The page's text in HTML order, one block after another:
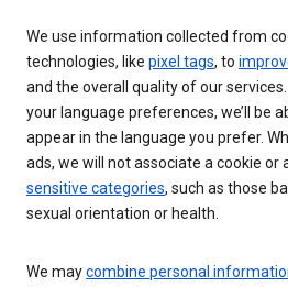
We use information collected from
technologies, like pixel tags, to
and the overall quality of our
your language preferences, we’ll be
appear in the language you prefer.
ads, we will not associate a cookie
sensitive categories, such as those
sexual orientation or health.
We maycombine personal